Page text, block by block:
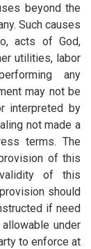
beyond the
Such causes
acts of God,
utilities, labor
any
may not be
interpreted by
not made a
terms. The
of this
of this
should
if need
under
to enforce at